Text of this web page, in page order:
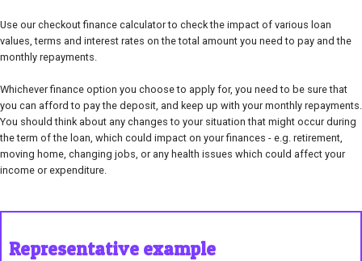
Use our checkout finance calculator to check the impact of various loan
values, terms and interest rates on the total amount you need to pay and the
monthly repayments.
Whichever finance option you choose to apply for, you need to be sure that
you can afford to pay the deposit, and keep up with your monthly repayments.
You should think about any changes to your situation that might occur during
the term of the loan, which could impact on your finances - e.g. retirement,
moving home, changing jobs, or any health issues which could affect your
income or expenditure.
Representative example